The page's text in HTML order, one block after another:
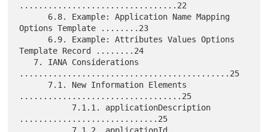
.................................22
Options Template ........23
Template Record ........24
............................................25
..................................25
.............................25